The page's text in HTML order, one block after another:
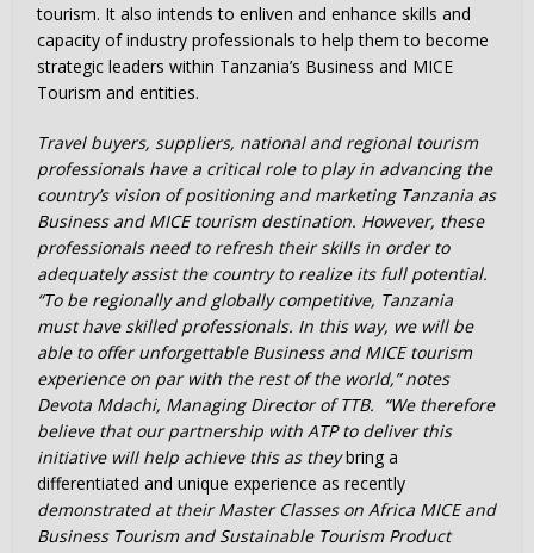
tourism. It also intends to enliven and enhance skills and
capacity of industry professionals to help them to become
strategic leaders within Tanzania’s Business and MICE
Tourism and entities.
Travel buyers, suppliers, national and regional tourism
professionals have a critical role to play in advancing the
country’s vision of positioning and marketing Tanzania as
Business and MICE tourism destination. However, these
professionals need to refresh their skills in order to
adequately assist the country to realize its full potential.
“To be regionally and globally competitive, Tanzania
must have skilled professionals. In this way, we will be
able to offer unforgettable Business and MICE tourism
experience on par with the rest of the world,” notes
Devota Mdachi, Managing Director of TTB. “We therefore
believe that our partnership with ATP to deliver this
initiative will help achieve this as theybring a
differentiated and unique experience as recently
demonstrated at their Master Classes on Africa MICE and
Business Tourism and Sustainable Tourism Product